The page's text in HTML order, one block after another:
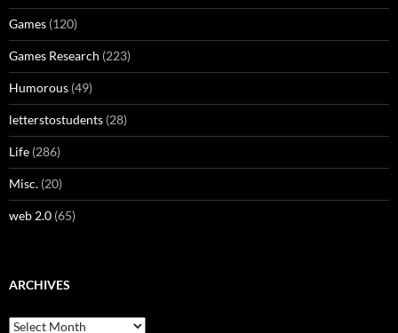
Games (120)
Games Research (223)
Humorous (49)
letterstostudents (28)
Life (286)
Misc. (20)
web 2.0 (65)
ARCHIVES
Archives